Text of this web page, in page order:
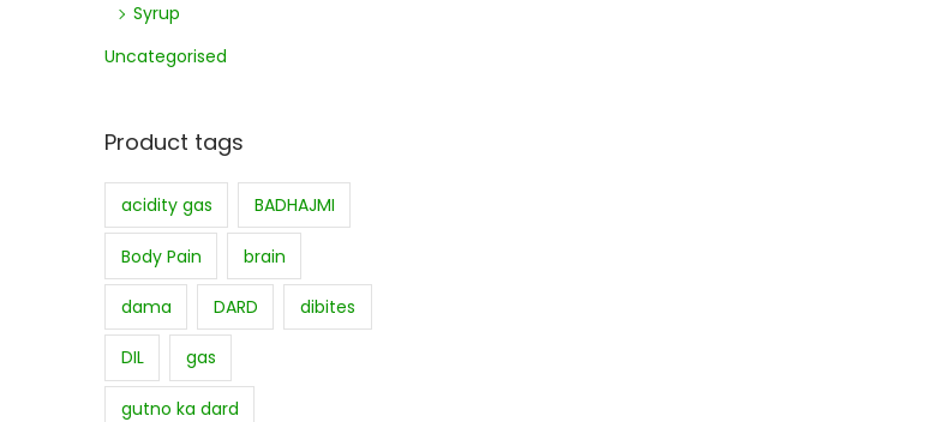
Syrup
Uncategorised
Product tags
acidity gas BADHAJMI
Body Pain brain
dama DARD dibites
DIL gas
gutno ka dard